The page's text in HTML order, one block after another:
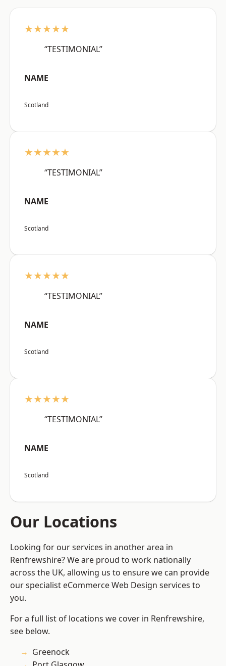
★★★★★
“TESTIMONIAL”
NAME
Scotland
★★★★★
“TESTIMONIAL”
NAME
Scotland
★★★★★
“TESTIMONIAL”
NAME
Scotland
★★★★★
“TESTIMONIAL”
NAME
Scotland
Our Locations
Looking for our services in another area in
Renfrewshire? We are proud to work nationally
across the UK, allowing us to ensure we can provide
our specialist eCommerce Web Design services to
you.
For a full list of locations we cover in Renfrewshire,
see below.
Greenock